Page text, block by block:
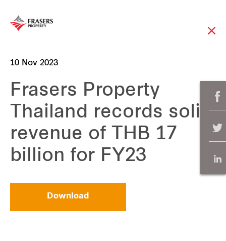
10 Nov 2023
Frasers Property
Thailand records solid
revenue of THB 17
billion for FY23
Download